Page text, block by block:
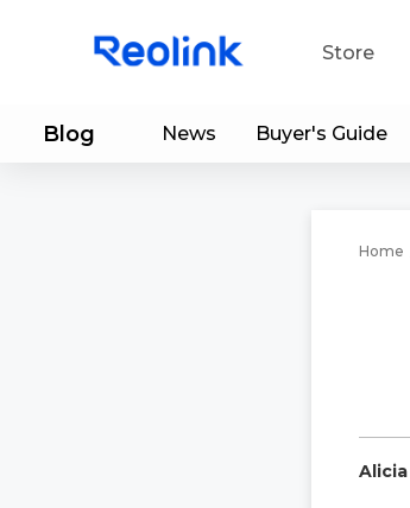
Store
Blog News Buyer's Guide
Home
Alicia